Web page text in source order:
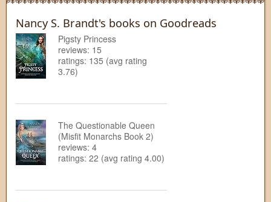
Nancy S. Brandt's books on Goodreads
Pigsty Princess
reviews: 15
ratings: 135 (avg rating
3.76)
The Questionable Queen
(Misfit Monarchs Book 2)
reviews: 4
ratings: 22 (avg rating 4.00)